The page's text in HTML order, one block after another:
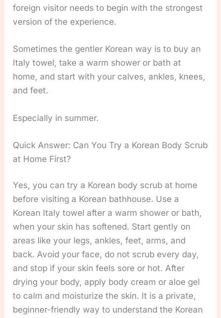
foreign visitor needs to begin with the strongest
version of the experience.
Sometimes the gentler Korean way is to buy an
Italy towel, take a warm shower or bath at
home, and start with your calves, ankles, knees,
and feet.
Especially in summer.
Quick Answer: Can You Try a Korean Body Scrub
at Home First?
Yes, you can try a Korean body scrub at home
before visiting a Korean bathhouse. Use a
Korean Italy towel after a warm shower or bath,
when your skin has softened. Start gently on
areas like your legs, ankles, feet, arms, and
back. Avoid your face, do not scrub every day,
and stop if your skin feels sore or hot. After
drying your body, apply body cream or aloe gel
to calm and moisturize the skin. It is a private,
beginner-friendly way to understand the Korean